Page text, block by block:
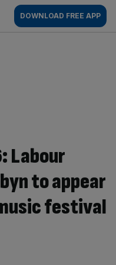
DOWNLOAD FREE APP
Labour
to appear
festival